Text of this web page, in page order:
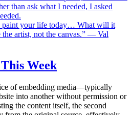
than ask what I needed, I asked
paint your life today… What will it
the artist, not the canvas.” — Val
Week
of embedding media—typically
into another without permission or
the content itself, the second